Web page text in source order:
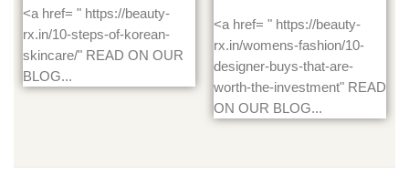
<a href= " https://beauty-
rx.in/10-steps-of-korean-
skincare/" READ ON OUR
BLOG...
<a href= " https://beauty-
rx.in/womens-fashion/10-
designer-buys-that-are-
worth-the-investment" READ
ON OUR BLOG...